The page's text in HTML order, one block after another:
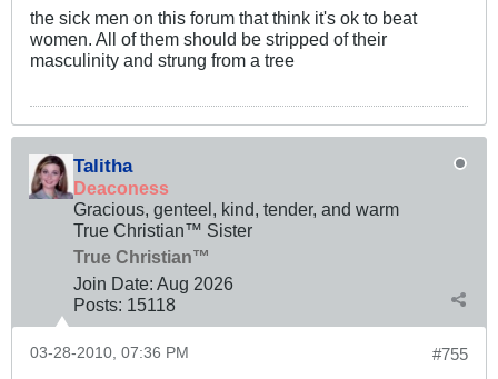
the sick men on this forum that think it's ok to beat
women. All of them should be stripped of their
masculinity and strung from a tree
Talitha
Deaconess
Gracious, genteel, kind, tender, and warm
True Christian™ Sister
True Christian™
Join Date: Aug 2026
Posts: 15118
#755
03-28-2010, 07:36 PM